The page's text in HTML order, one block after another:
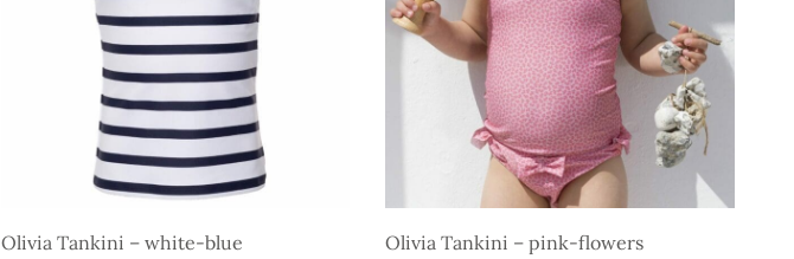
Olivia Tankini – white-blue Olivia Tankini – pink-flowers